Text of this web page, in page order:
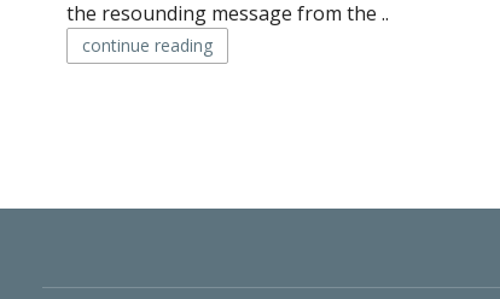
the resounding message from the ..
continue reading